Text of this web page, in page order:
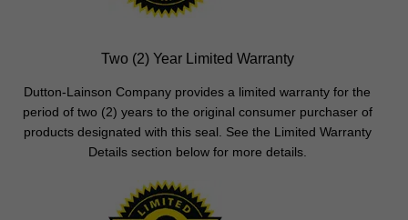
Two (2) Year Limited Warranty
Dutton-Lainson Company provides a limited warranty for the
period of two (2) years to the original consumer purchaser of
products designated with this seal. See the Limited Warranty
Details section below for more details.